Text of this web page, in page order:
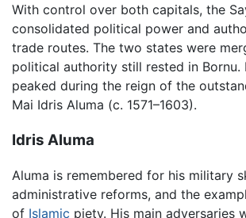
With control over both capitals, the
consolidated political power and
trade routes. The two states were
political authority still rested in Bornu.
peaked during the reign of the
Mai Idris Aluma (c. 1571–1603).
Idris Aluma
Aluma is remembered for his military
administrative reforms, and the
of Islamic piety. His main adversaries